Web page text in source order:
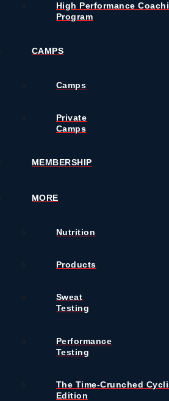
High Performance
Program
CAMPS
Camps
Private
Camps
MEMBERSHIP
MORE
Nutrition
Products
Sweat
Testing
Performance
Testing
The Time-Crunched
Edition